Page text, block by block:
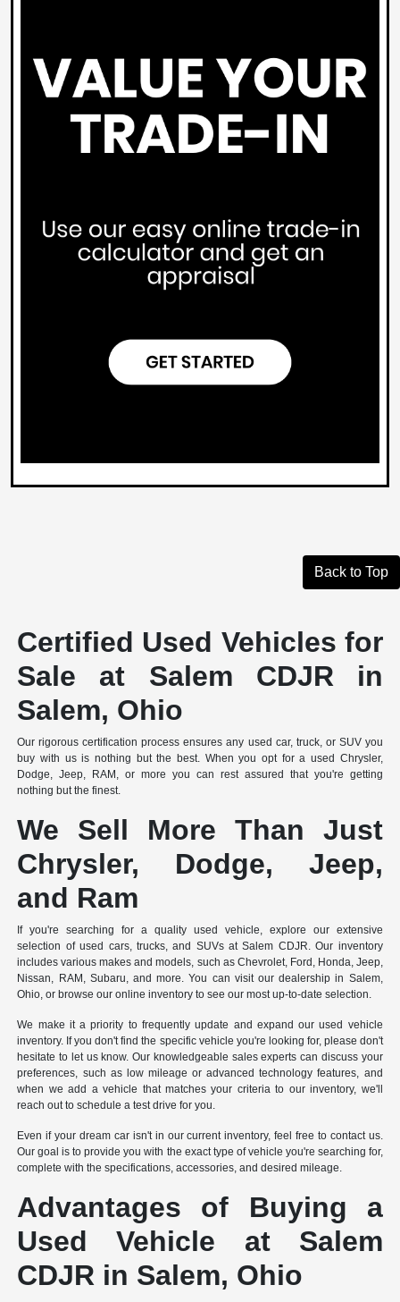
Back to Top
Certified Used Vehicles for
Sale at Salem CDJR in
Salem, Ohio
Our rigorous certification process ensures any used car, truck, or SUV you
buy with us is nothing but the best. When you opt for a used Chrysler,
Dodge, Jeep, RAM, or more you can rest assured that you're getting
nothing but the finest.
We Sell More Than Just
Chrysler, Dodge, Jeep,
and Ram
If you're searching for a quality used vehicle, explore our extensive
selection of used cars, trucks, and SUVs at Salem CDJR. Our inventory
includes various makes and models, such as Chevrolet, Ford, Honda, Jeep,
Nissan, RAM, Subaru, and more. You can visit our dealership in Salem,
Ohio, or browse our online inventory to see our most up-to-date selection.
We make it a priority to frequently update and expand our used vehicle
inventory. If you don't find the specific vehicle you're looking for, please don't
hesitate to let us know. Our knowledgeable sales experts can discuss your
preferences, such as low mileage or advanced technology features, and
when we add a vehicle that matches your criteria to our inventory, we'll
reach out to schedule a test drive for you.
Even if your dream car isn't in our current inventory, feel free to contact us.
Our goal is to provide you with the exact type of vehicle you're searching for,
complete with the specifications, accessories, and desired mileage.
Advantages of Buying a
Used Vehicle at Salem
CDJR in Salem, Ohio